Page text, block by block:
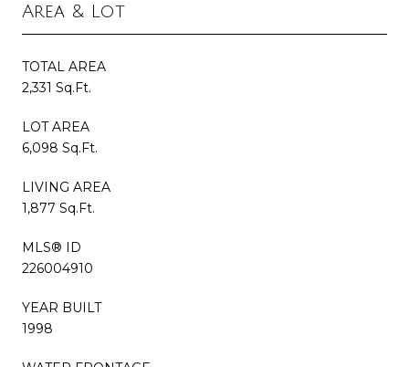
Area & Lot
TOTAL AREA
2,331 Sq.Ft.
LOT AREA
6,098 Sq.Ft.
LIVING AREA
1,877 Sq.Ft.
MLS® ID
226004910
YEAR BUILT
1998